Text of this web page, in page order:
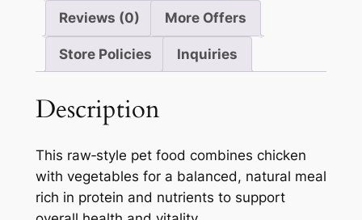
Reviews (0) More Offers
Store Policies Inquiries
Description
This raw‑style pet food combines chicken
with vegetables for a balanced, natural meal
rich in protein and nutrients to support